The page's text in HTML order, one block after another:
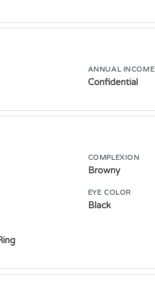
ANNUAL INCOME
Confidential
COMPLEXION
Browny
EYE COLOR
Black